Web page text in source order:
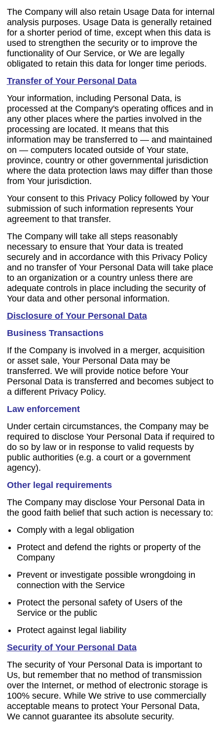
The Company will also retain Usage Data for internal
analysis purposes. Usage Data is generally retained
for a shorter period of time, except when this data is
used to strengthen the security or to improve the
functionality of Our Service, or We are legally
obligated to retain this data for longer time periods.
Transfer of Your Personal Data
Your information, including Personal Data, is
processed at the Company's operating offices and in
any other places where the parties involved in the
processing are located. It means that this
information may be transferred to — and maintained
on — computers located outside of Your state,
province, country or other governmental jurisdiction
where the data protection laws may differ than those
from Your jurisdiction.
Your consent to this Privacy Policy followed by Your
submission of such information represents Your
agreement to that transfer.
The Company will take all steps reasonably
necessary to ensure that Your data is treated
securely and in accordance with this Privacy Policy
and no transfer of Your Personal Data will take place
to an organization or a country unless there are
adequate controls in place including the security of
Your data and other personal information.
Disclosure of Your Personal Data
Business Transactions
If the Company is involved in a merger, acquisition
or asset sale, Your Personal Data may be
transferred. We will provide notice before Your
Personal Data is transferred and becomes subject to
a different Privacy Policy.
Law enforcement
Under certain circumstances, the Company may be
required to disclose Your Personal Data if required to
do so by law or in response to valid requests by
public authorities (e.g. a court or a government
agency).
Other legal requirements
The Company may disclose Your Personal Data in
the good faith belief that such action is necessary to:
Comply with a legal obligation
Protect and defend the rights or property of the
Company
Prevent or investigate possible wrongdoing in
connection with the Service
Protect the personal safety of Users of the
Service or the public
Protect against legal liability
Security of Your Personal Data
The security of Your Personal Data is important to
Us, but remember that no method of transmission
over the Internet, or method of electronic storage is
100% secure. While We strive to use commercially
acceptable means to protect Your Personal Data,
We cannot guarantee its absolute security.